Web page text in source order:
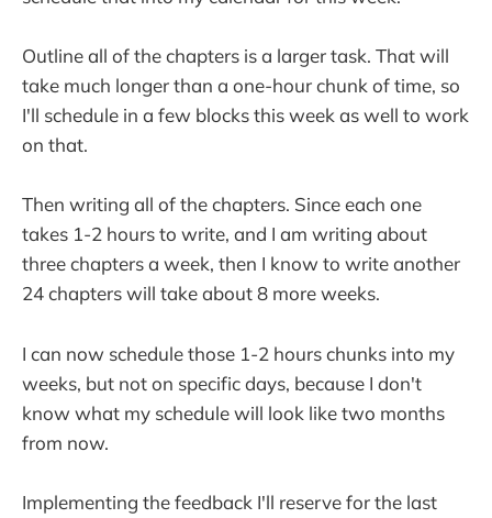
Outline all of the chapters is a larger task. That will
take much longer than a one-hour chunk of time, so
I'll schedule in a few blocks this week as well to work
on that.
Then writing all of the chapters. Since each one
takes 1-2 hours to write, and I am writing about
three chapters a week, then I know to write another
24 chapters will take about 8 more weeks.
I can now schedule those 1-2 hours chunks into my
weeks, but not on specific days, because I don't
know what my schedule will look like two months
from now.
Implementing the feedback I'll reserve for the last